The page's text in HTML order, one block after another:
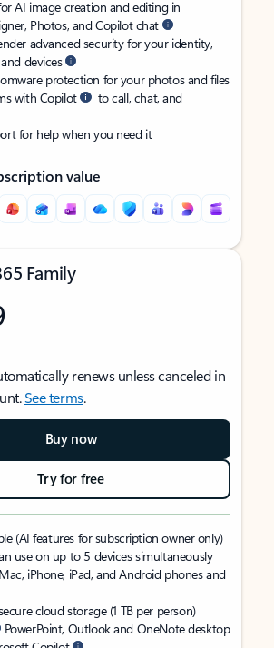
AI image creation and editing in
Photos, and Copilot chat
advanced security for your identity,
devices
protection for your photos and files
with Copilot
to call, chat, and
for help when you need it
value
Family
renews unless canceled in
See terms.
Buy now
Try for free
(AI features for subscription owner only)
use on up to 5 devices simultaneously
iPhone, iPad, and Android phones and
cloud storage (1 TB per person)
PowerPoint, Outlook and OneNote desktop